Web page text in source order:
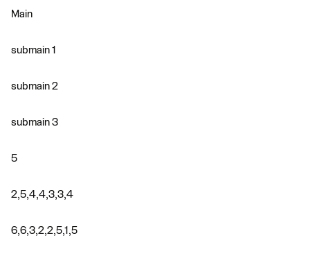
Main
submain 1
submain 2
submain 3
5
2,5,4,4,3,3,4
6,6,3,2,2,5,1,5